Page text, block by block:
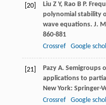
[20] Liu Z Y, Rao B P.
polynomial stability
wave equations. J.
860-881
Crossref
Google
[21] Pazy A. Semigroups
applications to
New York: Springer-
Crossref
Google